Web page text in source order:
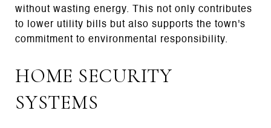
without wasting energy. This not only contributes
to lower utility bills but also supports the town's
commitment to environmental responsibility.
HOME SECURITY
SYSTEMS